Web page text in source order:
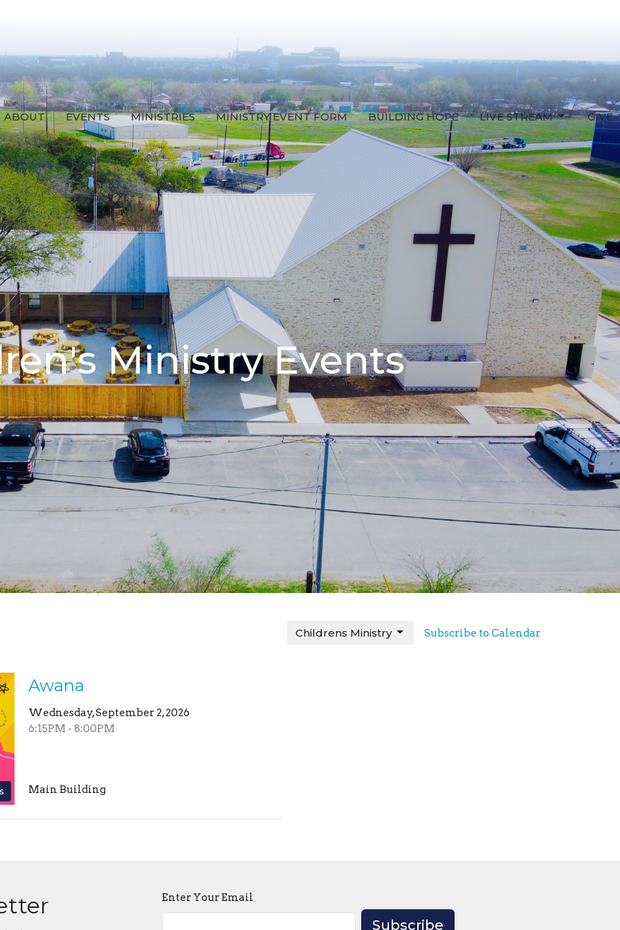
ABOUT EVENTS MINISTRIES MINISTRY EVENT FORM BUILDING HOPE LIVE STREAM GIVE
Ministry Events
Subscribe to Calendar
Childrens Ministry
Awana
Wednesday, September 2, 2026
6:15PM - 8:00PM
Main Building
Enter Your Email
Subscribe